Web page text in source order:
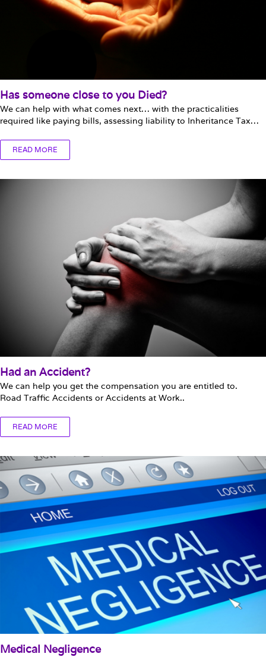
Has someone close to you Died?
We can help with what comes next… with the practicalities
required like paying bills, assessing liability to Inheritance Tax…
READ MORE
Had an Accident?
We can help you get the compensation you are entitled to.
Road Traffic Accidents or Accidents at Work..
READ MORE
Medical Negligence